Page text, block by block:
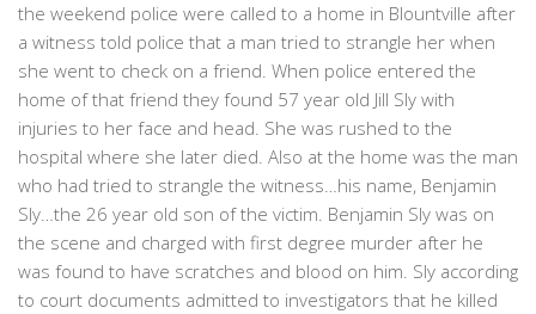
the weekend police were called to a home in Blountville after
a witness told police that a man tried to strangle her when
she went to check on a friend. When police entered the
home of that friend they found 57 year old Jill Sly with
injuries to her face and head. She was rushed to the
hospital where she later died. Also at the home was the man
who had tried to strangle the witness…his name, Benjamin
Sly…the 26 year old son of the victim. Benjamin Sly was on
the scene and charged with first degree murder after he
was found to have scratches and blood on him. Sly according
to court documents admitted to investigators that he killed